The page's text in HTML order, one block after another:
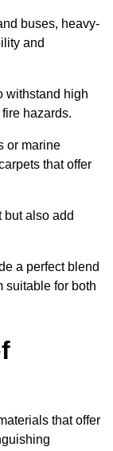
buses, heavy-
and
withstand high
hazards.
or marine
that offer
but also add
a perfect blend
suitable for both
that offer